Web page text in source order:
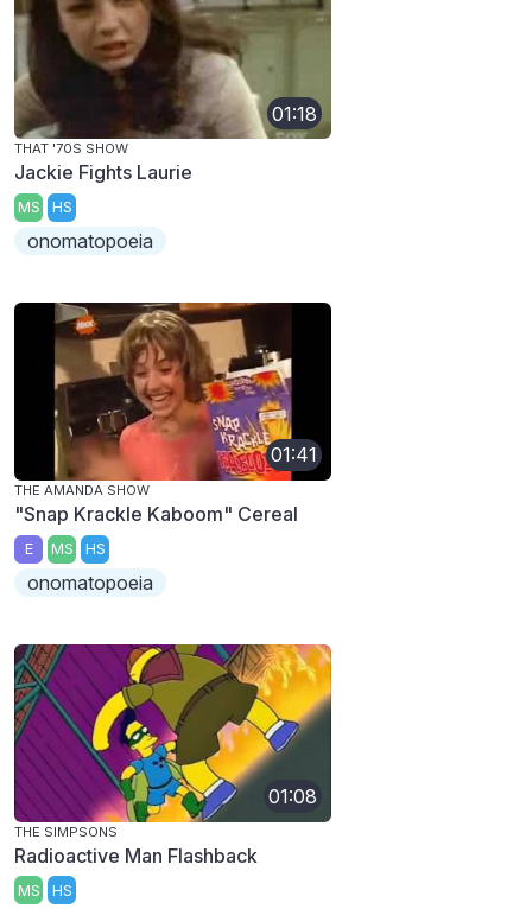
01:18
THAT '70S SHOW
Jackie Fights Laurie
MS HS
onomatopoeia
01:41
THE AMANDA SHOW
"Snap Krackle Kaboom" Cereal
E MS HS
onomatopoeia
01:08
THE SIMPSONS
Radioactive Man Flashback
MS HS